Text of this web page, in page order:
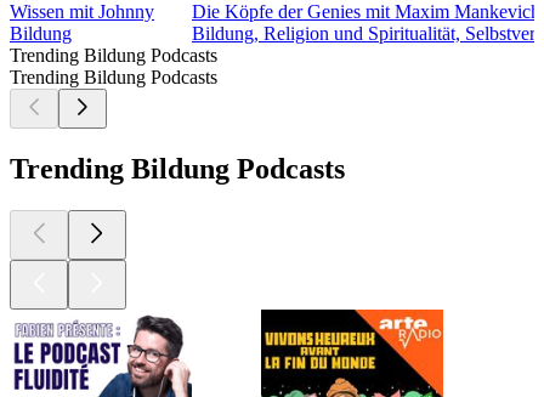
Wissen mit Johnny
Bildung
Die Köpfe der Genies mit Maxim Mankevich
Bildung, Religion und Spiritualität,
Trending Bildung Podcasts
Trending Bildung Podcasts
Trending Bildung Podcasts